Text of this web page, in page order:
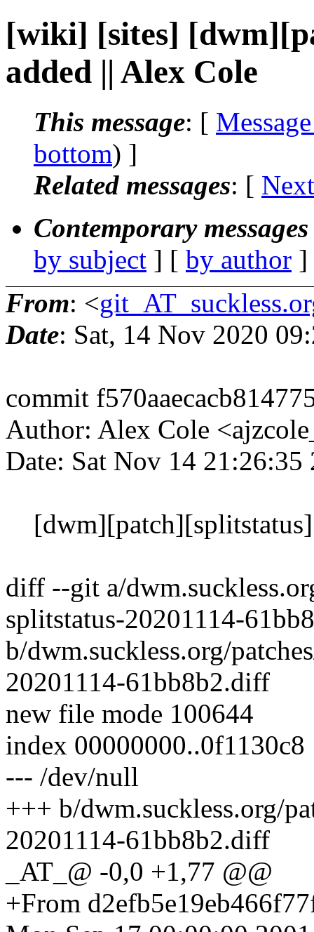
[wiki] [sites]
added || Alex Cole
This message: [
bottom) ]
Related messages: [
Contemporary
by subject ] [ by author
From: <
Date: Sat, 14 Nov 2020
commit
Author: Alex Cole
Date: Sat Nov 14 21:26:35
[dwm][patch][splitstatus]
diff --git a/
splitstatus-20201114-
b/dwm.suckless.org/
20201114-61bb8b2.diff
new file mode 100644
index 00000000..0f1130c8
--- /dev/null
+++ b/dwm.suckless.org/
20201114-61bb8b2.diff
_AT_@ -0,0 +1,77 @@
+From